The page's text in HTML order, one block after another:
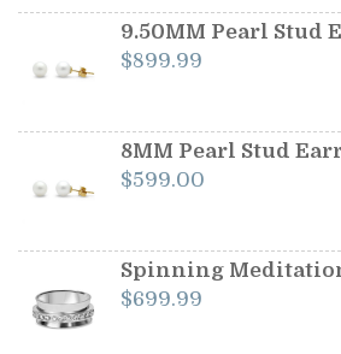
$1,199.00.
9.50MM Pearl Stud
$899.99
8MM Pearl Stud
$599.00
Spinning
$699.99